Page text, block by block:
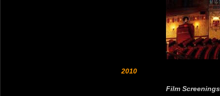
2010
Film